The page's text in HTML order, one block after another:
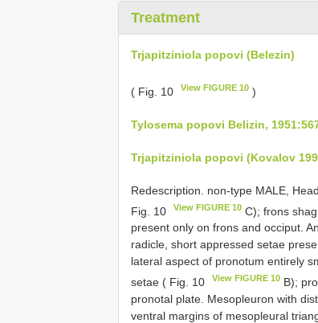
Treatment
Trjapitziniola popovi (Belezin)
( Fig. 10 View FIGURE 10 )
Tylosema popovi Belizin,
Trjapitziniola popovi (Kovalov
Redescription. non-type MALE,
Fig. 10
View FIGURE 10 C); frons
present only on frons and occiput.
radicle, short appressed setae
lateral aspect of pronotum entirely
setae ( Fig. 10
View FIGURE 10 B);
pronotal plate. Mesopleuron with
ventral margins of mesopleural